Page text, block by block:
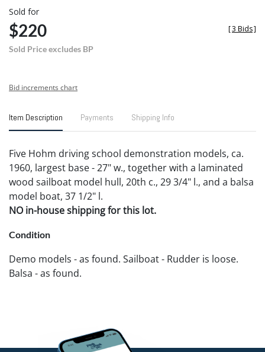
Sold for
$220
Sold Price excludes BP
[3 Bids]
Bid increments chart
Item Description Payments Shipping Info
Five Hohm driving school demonstration models, ca.
1960, largest base - 27" w., together with a laminated
wood sailboat model hull, 20th c., 29 3/4" l., and a balsa
model boat, 37 1/2" l.
NO in-house shipping for this lot.
Condition
Demo models - as found. Sailboat - Rudder is loose.
Balsa - as found.